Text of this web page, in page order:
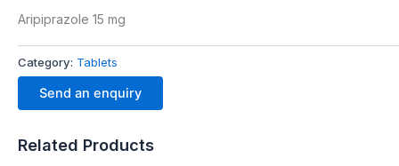
Aripiprazole 15 mg
Category: Tablets
Send an enquiry
Related Products